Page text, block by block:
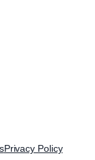
Privacy Policy